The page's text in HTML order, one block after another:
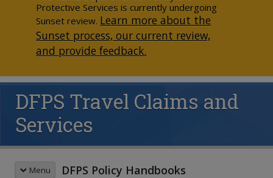
Data & Reports
Texas Child-Centered Care
Protective Services is currently undergoing
Sunset review. Learn more about the
Sunset process, our current review,
and provide feedback.
DFPS Travel Claims and
Services
Menu DFPS Policy Handbooks